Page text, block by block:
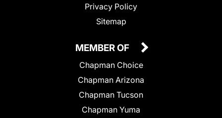
Privacy Policy
Sitemap
MEMBER OF
Chapman Choice
Chapman Arizona
Chapman Tucson
Chapman Yuma